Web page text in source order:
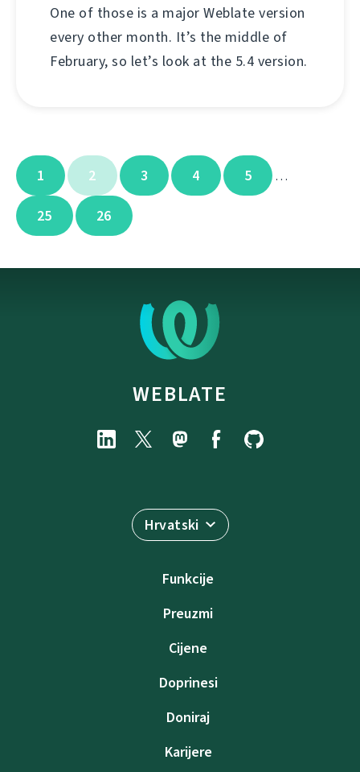
One of those is a major Weblate version
every other month. It’s the middle of
February, so let’s look at the 5.4 version.
1 2 3 4 5 …
25 26
WEBLATE
Hrvatski
Funkcije
Preuzmi
Cijene
Doprinesi
Doniraj
Karijere